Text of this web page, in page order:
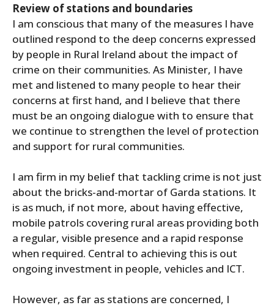
Review of stations and boundaries
I am conscious that many of the measures I have
outlined respond to the deep concerns expressed
by people in Rural Ireland about the impact of
crime on their communities. As Minister, I have
met and listened to many people to hear their
concerns at first hand, and I believe that there
must be an ongoing dialogue with to ensure that
we continue to strengthen the level of protection
and support for rural communities.
I am firm in my belief that tackling crime is not just
about the bricks-and-mortar of Garda stations. It
is as much, if not more, about having effective,
mobile patrols covering rural areas providing both
a regular, visible presence and a rapid response
when required. Central to achieving this is out
ongoing investment in people, vehicles and ICT.
However, as far as stations are concerned, I